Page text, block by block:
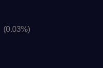
(0.03%)